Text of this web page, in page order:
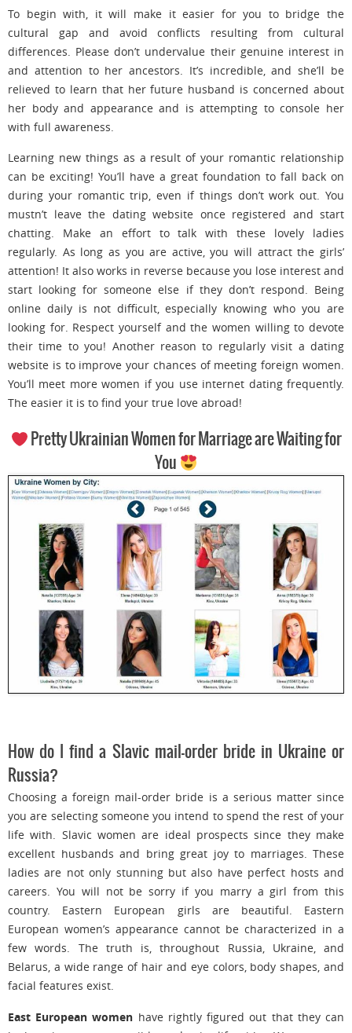
To begin with, it will make it easier for you to bridge the
cultural gap and avoid conflicts resulting from cultural
differences. Please don’t undervalue their genuine interest in
and attention to her ancestors. It’s incredible, and she’ll be
relieved to learn that her future husband is concerned about
her body and appearance and is attempting to console her
with full awareness.
Learning new things as a result of your romantic relationship
can be exciting! You’ll have a great foundation to fall back on
during your romantic trip, even if things don’t work out. You
mustn’t leave the dating website once registered and start
chatting. Make an effort to talk with these lovely ladies
regularly. As long as you are active, you will attract the girls’
attention! It also works in reverse because you lose interest and
start looking for someone else if they don’t respond. Being
online daily is not difficult, especially knowing who you are
looking for. Respect yourself and the women willing to devote
their time to you! Another reason to regularly visit a dating
website is to improve your chances of meeting foreign women.
You’ll meet more women if you use internet dating frequently.
The easier it is to find your true love abroad!
Pretty Ukrainian Women for Marriage are Waiting for
You
How do I find a Slavic mail-order bride in Ukraine or
Russia?
Choosing a foreign mail-order bride is a serious matter since
you are selecting someone you intend to spend the rest of your
life with. Slavic women are ideal prospects since they make
excellent husbands and bring great joy to marriages. These
ladies are not only stunning but also have perfect hosts and
careers. You will not be sorry if you marry a girl from this
country. Eastern European girls are beautiful. Eastern
European women’s appearance cannot be characterized in a
few words. The truth is, throughout Russia, Ukraine, and
Belarus, a wide range of hair and eye colors, body shapes, and
facial features exist.
East European women have rightly figured out that they can